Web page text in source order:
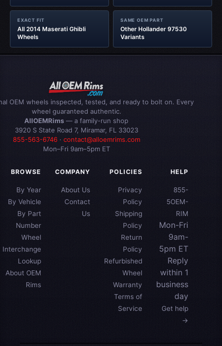
EXACT FIT
All 2014 Maserati Ghibli
Wheels
SAME OEM PART
Other Hollander 97530
Variants
OEM wheels inspected, tested, and ready to bolt on. Every
wheel guaranteed authentic.
AllOEMRims — a family-run shop
3920 S State Road 7, Miramar, FL 33023
855-563-6746· contact@alloemrims.com
Mon–Fri 9am–5pm ET
BROWSE
By Year
By Vehicle
By Part
Number
Wheel
Interchange
Lookup
About OEM
Rims
COMPANY
About Us
Contact
Us
POLICIES
Privacy
Policy
Shipping
Policy
Return
Policy
Refurbished
Wheel
Warranty
Terms of
Service
HELP
855-
5OEM-
RIM
Mon-Fri
9am-
5pm ET
Reply
within 1
business
day
Get help
→